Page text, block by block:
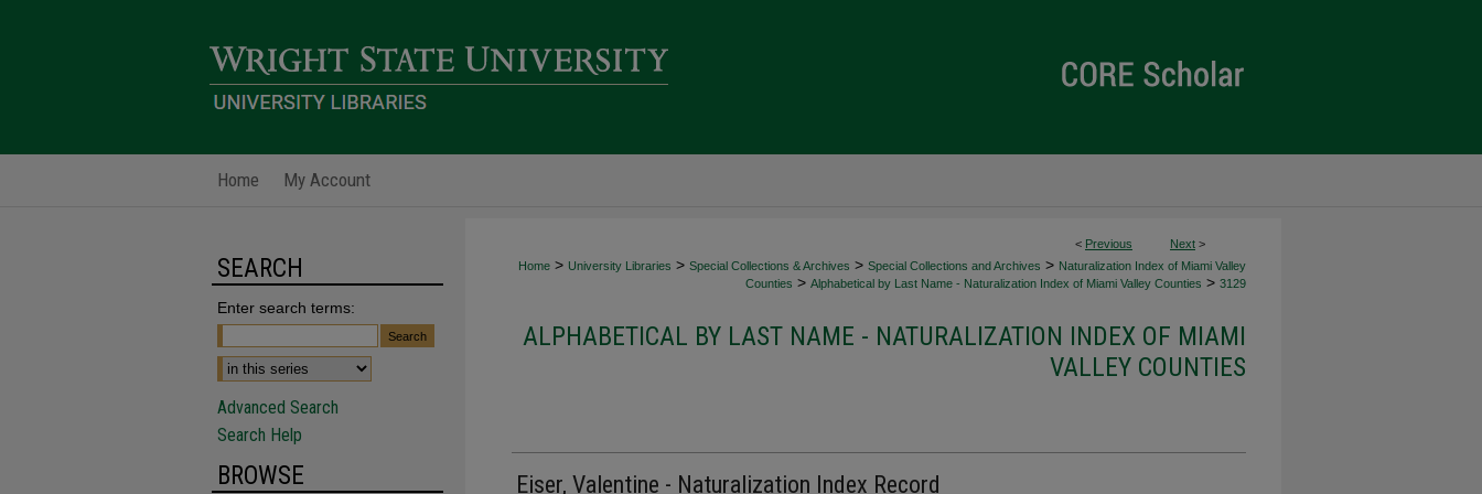
Home My Account
< Previous Next >
Home > University Libraries > Special Collections & Archives > Special Collections and Archives > Naturalization Index of Miami Valley
Counties > Alphabetical by Last Name - Naturalization Index of Miami Valley Counties > 3129
ALPHABETICAL BY LAST NAME - NATURALIZATION INDEX OF MIAMI
VALLEY COUNTIES
Eiser, Valentine - Naturalization Index Record
SEARCH
Enter search terms:
Advanced Search
Search Help
BROWSE